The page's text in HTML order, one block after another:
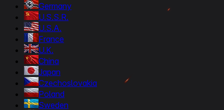
Germany
U.S.S.R.
U.S.A.
France
U.K.
China
Japan
Czechoslovakia
Poland
Sweden